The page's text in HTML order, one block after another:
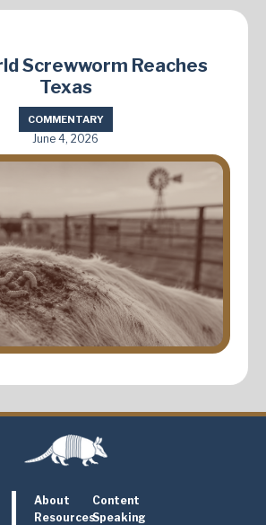
Screwworm Reaches
Texas
COMMENTARY
June 4, 2026
About
Content
ResourcesSpeaking